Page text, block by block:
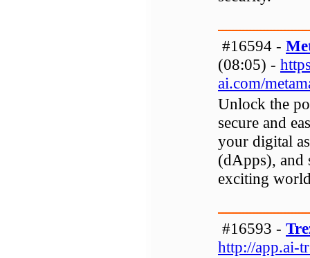
#16594 -
(08:05) -
ai.com/
Unlock the
secure and
your digital
(dApps), and
exciting
#16593 -
http://app.ai-